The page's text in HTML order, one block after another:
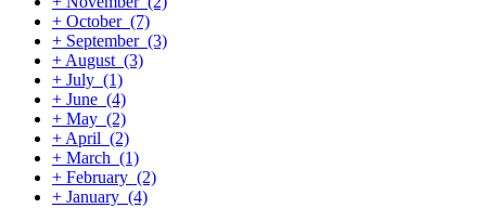
+ October (7)
+ September (3)
+ August (3)
+ July (1)
+ June (4)
+ May (2)
+ April (2)
+ March (1)
+ February (2)
+ January (4)